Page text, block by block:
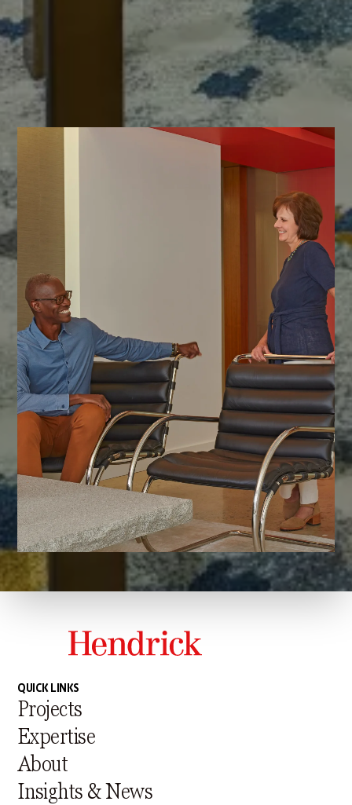
Our commitment to your vision starts with a conversation.
We'd love to introduce ourselves and explore how we can achieve
exceptional results together.
CONTACT
QUICK LINKS
Projects
Expertise
About
Insights & News